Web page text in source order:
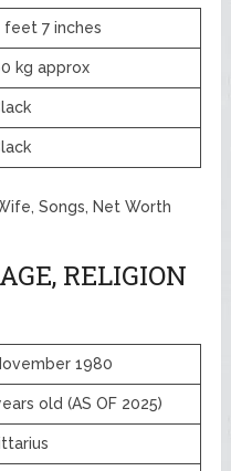
feet 7 inches
kg approx
Songs, Net Worth
RELIGION
1980
old (AS OF 2025)